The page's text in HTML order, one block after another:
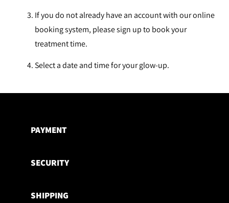
If you do not already have an account with our online
booking system, please sign up to book your
treatment time.
Select a date and time for your glow-up.
Adding
PAYMENT
SECURITY
SHIPPING